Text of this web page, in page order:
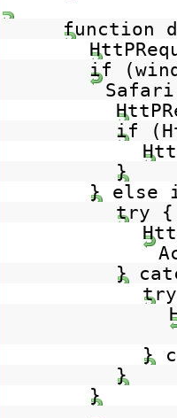
function
if
if
}
} else
try {
}
}
}
}